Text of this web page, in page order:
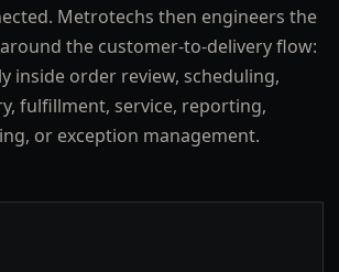
Metrotechs then engineers the
the customer-to-delivery flow:
inside order review, scheduling,
fulfillment, service, reporting,
or exception management.